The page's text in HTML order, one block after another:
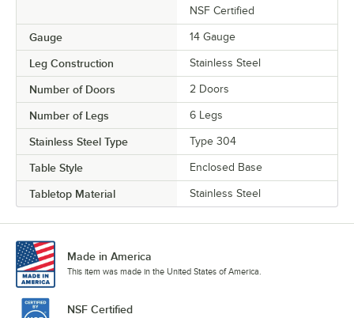
NSF Certified
Gauge 14 Gauge
Leg Construction Stainless Steel
Number of Doors 2 Doors
Number of Legs 6 Legs
Stainless Steel Type Type 304
Table Style Enclosed Base
Tabletop Material Stainless Steel
Made in America
This item was made in the United States of America.
NSF Certified